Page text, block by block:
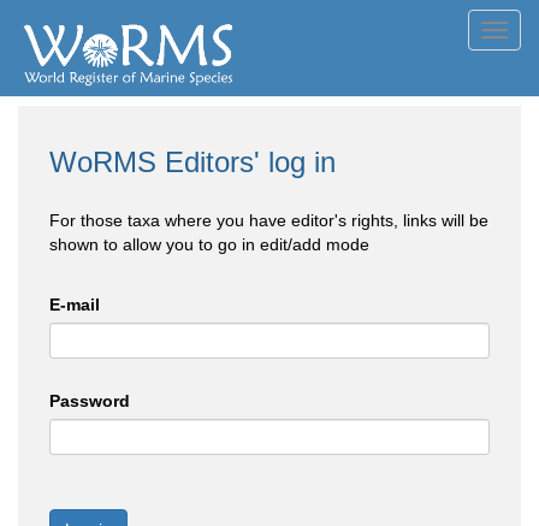
WoRMS Editors' log in
For those taxa where you have editor's rights, links will be
shown to allow you to go in edit/add mode
E-mail
Password